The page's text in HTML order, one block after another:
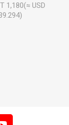
1,180(≈ USD